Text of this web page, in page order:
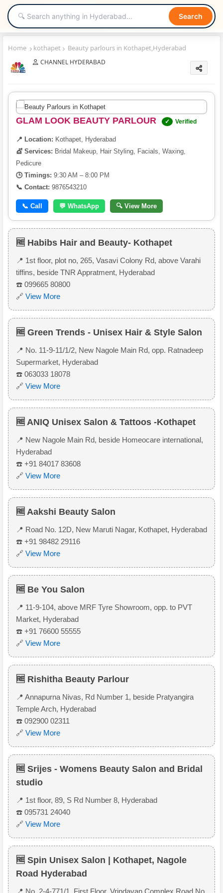
Home kothapet Beauty parlours in Kothapet,Hyderabad
CHANNEL HYDERABAD
GLAM LOOK BEAUTY PARLOUR ✓ Verified
📍 Location: Kothapet, Hyderabad
💇 Services: Bridal Makeup, Hair Styling, Facials, Waxing,
Pedicure
🕒 Timings: 9:30 AM – 8:00 PM
📞 Contact: 9876543210
📞 Call 💬 WhatsApp 🔍 View More
🆓 Habibs Hair and Beauty- Kothapet
📍 1st floor, plot no, 265, Vasavi Colony Rd, above Varahi
tiffins, beside TNR Appratment, Hyderabad
☎️ 099665 80800
🔗 View More
🆓 Green Trends - Unisex Hair & Style Salon
📍 No. 11-9-11/1/2, New Nagole Main Rd, opp. Ratnadeep
Supermarket, Hyderabad
☎️ 063033 18078
🔗 View More
🆓 ANIQ Unisex Salon & Tattoos -Kothapet
📍 New Nagole Main Rd, beside Homeocare international,
Hyderabad
☎️ +91 84017 83608
🔗 View More
🆓 Aakshi Beauty Salon
📍 Road No. 12D, New Maruti Nagar, Kothapet, Hyderabad
☎️ +91 98482 29116
🔗 View More
🆓 Be You Salon
📍 11-9-104, above MRF Tyre Showroom, opp. to PVT
Market, Hyderabad
☎️ +91 76600 55555
🔗 View More
🆓 Rishitha Beauty Parlour
📍 Annapurna Nivas, Rd Number 1, beside Pratyangira
Temple Arch, Hyderabad
☎️ 092900 02311
🔗 View More
🆓 Srijes - Womens Beauty Salon and Bridal
studio
📍 1st floor, 89, S Rd Number 8, Hyderabad
☎️ 095731 24040
🔗 View More
🆓 Spin Unisex Salon | Kothapet, Nagole
Road Hyderabad
📍 No. 2-4-771/1, First Floor, Vrindavan Complex Road No.
Search